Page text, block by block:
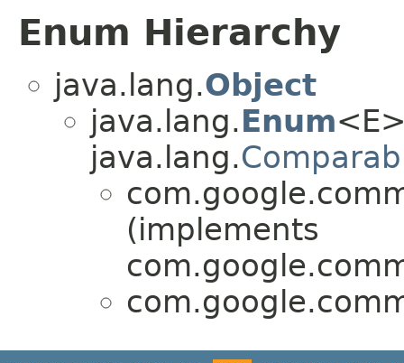
Enum Hierarchy
java.lang.Object
java.lang.Enum
java.lang.
(implements